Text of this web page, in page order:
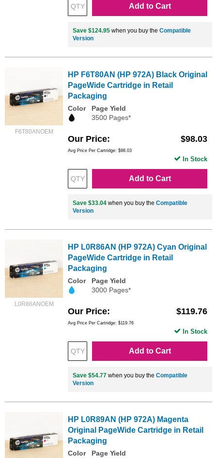
Add to Cart
Save $124.95 when you buy the Compatible
Version
F6T80ANOEM
HP F6T80AN (HP 972A) Black Original
PageWide Cartridge in Retail
Packaging
Color
Page Yield
3500 Pages*
Our Price $98.03
Avg Price Per Cartridge: $98.03
Add to Cart
In Stock
Save $33.04 when you buy the Compatible
Version
L0R86ANOEM
HP L0R86AN (HP 972A) Cyan Original
PageWide Cartridge in Retail
Packaging
Color
Page Yield
3000 Pages*
Our Price $119.76
Avg Price Per Cartridge: $119.76
Add to Cart
In Stock
Save $54.77 when you buy the Compatible
Version
HP L0R89AN (HP 972A) Magenta
Original PageWide Cartridge in Retail
Packaging
Color
Page Yield